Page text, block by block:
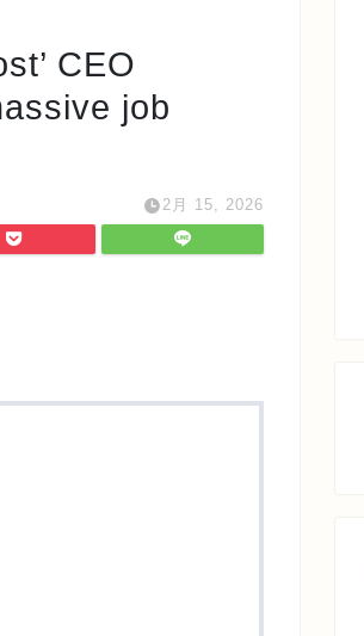
CEO
job
2月 15, 2026